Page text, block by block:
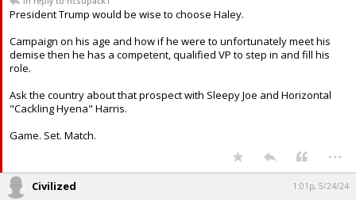
President Trump would be wise to choose Haley.
Campaign on his age and how if he were to unfortunately meet his
demise then he has a competent, qualified VP to step in and fill his
role.
Ask the country about that prospect with Sleepy Joe and Horizontal
"Cackling Hyena" Harris.
Game. Set. Match.
...
Civilized 1:01p, 5/24/24